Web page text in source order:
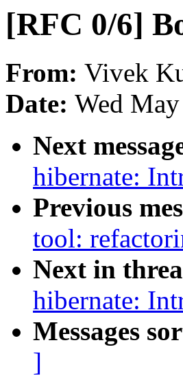
[RFC 0/6]
From: Vivek
Date: Wed
Next
hibernate:
Previous
tool:
Next in
hibernate:
Messages
]